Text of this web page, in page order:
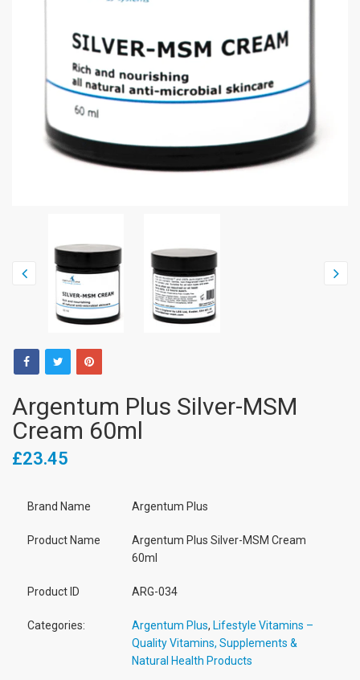
Argentum Plus Silver-MSM
Cream 60ml
£23.45
Brand Name Argentum Plus
Product Name
Argentum Plus Silver-MSM Cream
60ml
Product ID ARG-034
Categories: Argentum Plus, Lifestyle Vitamins –
Quality Vitamins, Supplements &
Natural Health Products